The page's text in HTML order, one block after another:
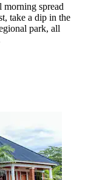
morning spread
take a dip in the
park, all